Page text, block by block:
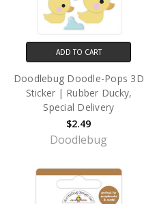
ADD TO CART
Doodlebug Doodle-Pops 3D
Sticker | Rubber Ducky,
Special Delivery
$2.49
Doodlebug